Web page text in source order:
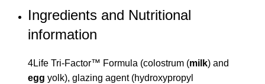
Ingredients and Nutritional
information
4Life Tri-Factor™ Formula (colostrum (milk) and
egg yolk), glazing agent (hydroxypropyl